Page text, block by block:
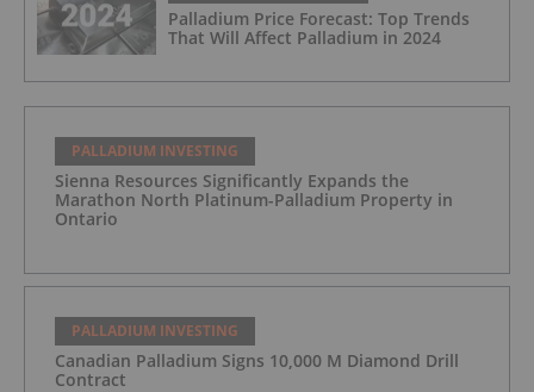
Palladium Price Forecast: Top Trends
That Will Affect Palladium in 2024
PALLADIUM INVESTING
Sienna Resources Significantly Expands the
Marathon North Platinum-Palladium Property in
Ontario
PALLADIUM INVESTING
Canadian Palladium Signs 10,000 M Diamond Drill
Contract